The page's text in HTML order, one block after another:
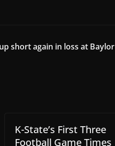
short again in loss at Baylor
K-State’s First Three
Football Game Times